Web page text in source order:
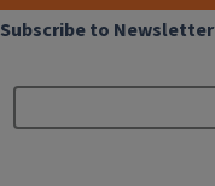
Subscribe to Newsletter